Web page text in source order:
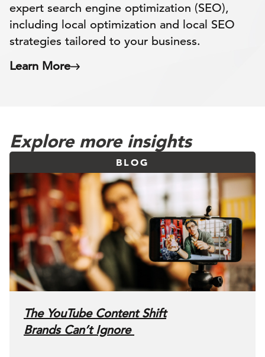
expert search engine optimization (SEO),
including local optimization and local SEO
strategies tailored to your business.
Learn More
Explore more insights
BLOG
The YouTube Content Shift
Brands Can’t Ignore